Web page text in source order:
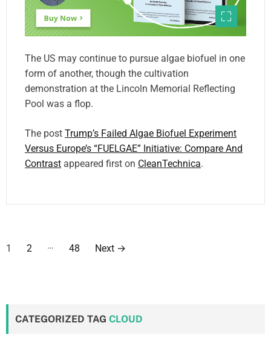
The US may continue to pursue algae biofuel in one
form of another, though the cultivation
demonstration at the Lincoln Memorial Reflecting
Pool was a flop.
The post Trump’s Failed Algae Biofuel Experiment
Versus Europe’s “FUELGAE” Initiative: Compare And
Contrast appeared first on CleanTechnica.
P
s
1 2 … 48 Next →
CATEGORIZED TAG CLOUD